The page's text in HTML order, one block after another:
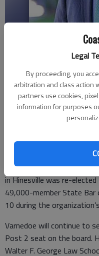
Legal
By proceeding, you
arbitration and class action
partners use cookies,
information for purposes
Carl Varnedoe- photo by
Special to the Couirer
Updated: Jun 15, 2017,
JEKYLL ISLAND — Carl R.
in Hinesville was re-
49,000-member State Bar
10 during the
Varnedoe will continue to
Post 2 seat on the board.
Walter F. George Law